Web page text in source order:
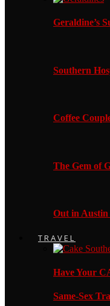
Geraldine’s
Southern
Coffee
The Gem of
Out in
TRAVEL
Have Your
Same-Sex